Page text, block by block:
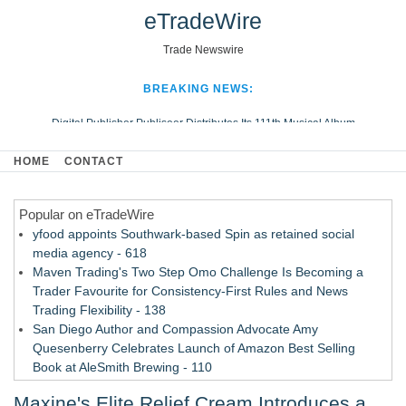
eTradeWire
Trade Newswire
BREAKING NEWS:
Digital Publisher Publiseer Distributes Its 111th Musical Album
Hospital Sisters Health System Adds Seamless Integration Between
Looking Beyond the Office and Inside the Arena
HOME CONTACT
Popular on eTradeWire
yfood appoints Southwark-based Spin as retained social
media agency - 618
Maven Trading's Two Step Omo Challenge Is Becoming a
Trader Favourite for Consistency-First Rules and News
Trading Flexibility - 138
San Diego Author and Compassion Advocate Amy
Quesenberry Celebrates Launch of Amazon Best Selling
Book at AleSmith Brewing - 110